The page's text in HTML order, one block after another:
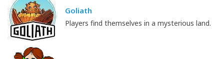
Goliath
Players find themselves in a mysterious land.